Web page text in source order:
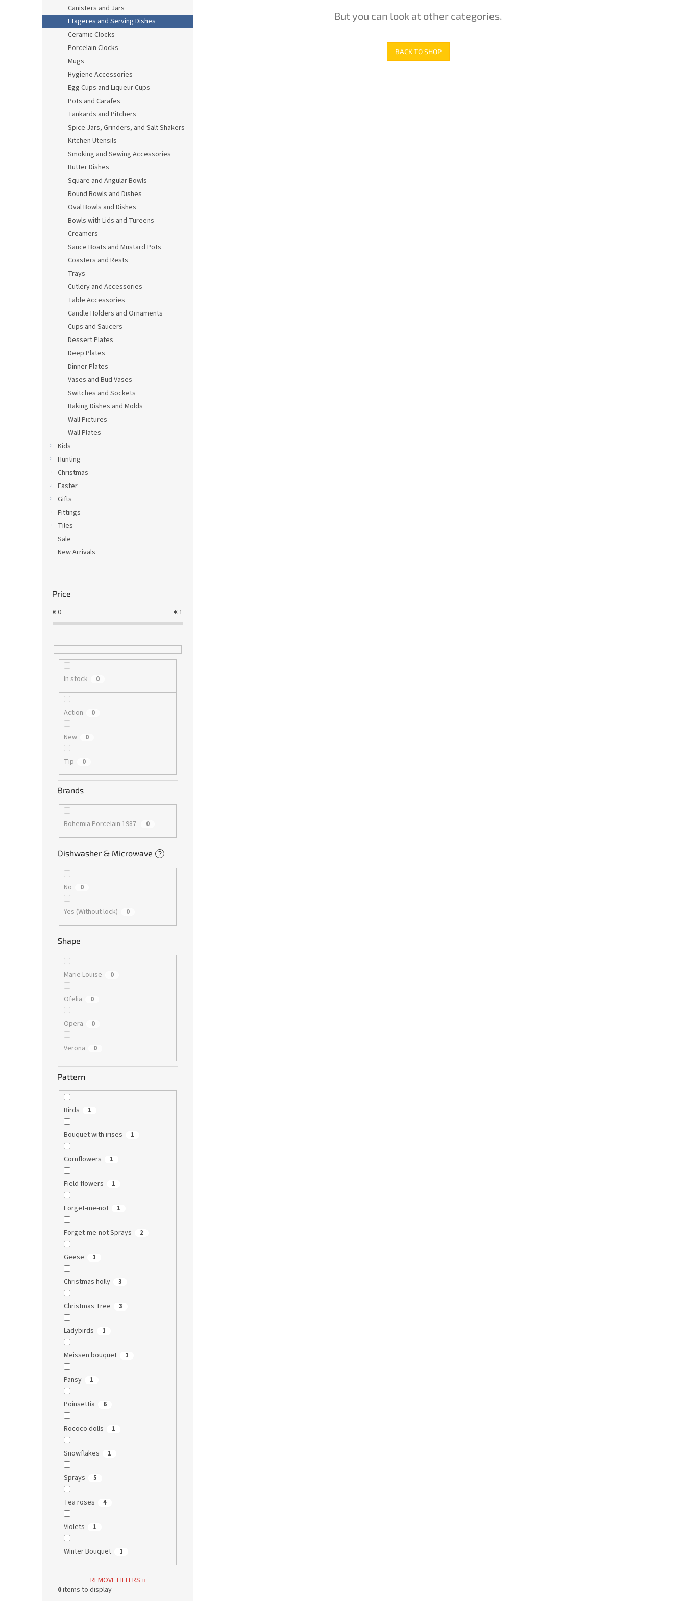
Canisters and Jars
Etageres and Serving Dishes
Ceramic Clocks
Porcelain Clocks
Mugs
Hygiene Accessories
Egg Cups and Liqueur Cups
Pots and Carafes
Tankards and Pitchers
Spice Jars, Grinders, and Salt Shakers
Kitchen Utensils
Smoking and Sewing Accessories
Butter Dishes
Square and Angular Bowls
Round Bowls and Dishes
Oval Bowls and Dishes
Bowls with Lids and Tureens
Creamers
Sauce Boats and Mustard Pots
Coasters and Rests
Trays
Cutlery and Accessories
Table Accessories
Candle Holders and Ornaments
Cups and Saucers
Dessert Plates
Deep Plates
Dinner Plates
Vases and Bud Vases
Switches and Sockets
Baking Dishes and Molds
Wall Pictures
Wall Plates
Kids
Hunting
Christmas
Easter
Gifts
Fittings
Tiles
Sale
New Arrivals
Price
€0 €1
In stock 0
Action 0
New 0
Tip 0
Brands
Bohemia Porcelain 1987 0
Dishwasher & Microwave ?
No 0
Yes (Without lock) 0
Shape
Marie Louise 0
Ofelia 0
Opera 0
Verona 0
Pattern
Birds 1
Bouquet with irises 1
Cornflowers 1
Field flowers 1
Forget-me-not 1
Forget-me-not Sprays 2
Geese 1
Christmas holly 3
Christmas Tree 3
Ladybirds 1
Meissen bouquet 1
Pansy 1
Poinsettia 6
Rococo dolls 1
Snowflakes 1
Sprays 5
Tea roses 4
Violets 1
Winter Bouquet 1
REMOVE FILTERS
0items to display
But you can look at other categories.
BACK TO SHOP